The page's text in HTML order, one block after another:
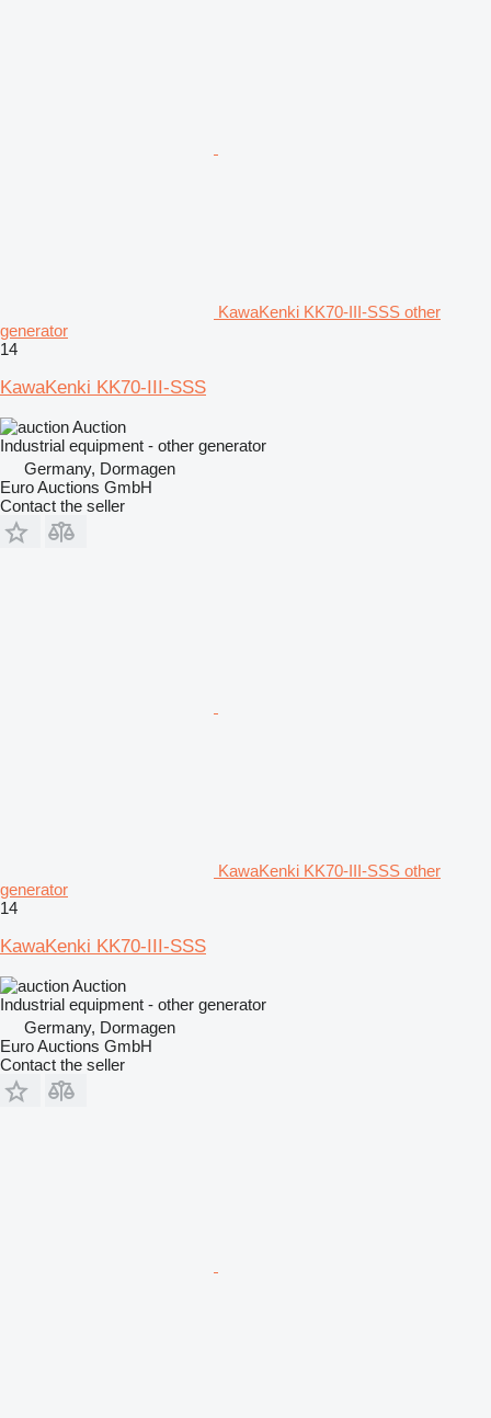
KawaKenki KK70-III-SSS other
generator
14
KawaKenki KK70-III-SSS
Auction
Industrial equipment - other generator
Germany, Dormagen
Euro Auctions GmbH
Contact the seller
KawaKenki KK70-III-SSS other
generator
14
KawaKenki KK70-III-SSS
Auction
Industrial equipment - other generator
Germany, Dormagen
Euro Auctions GmbH
Contact the seller